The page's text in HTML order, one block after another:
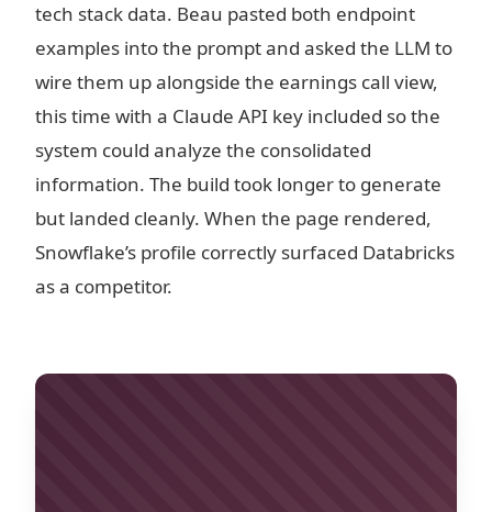
tech stack data. Beau pasted both endpoint
examples into the prompt and asked the LLM to
wire them up alongside the earnings call view,
this time with a Claude API key included so the
system could analyze the consolidated
information. The build took longer to generate
but landed cleanly. When the page rendered,
Snowflake’s profile correctly surfaced Databricks
as a competitor.